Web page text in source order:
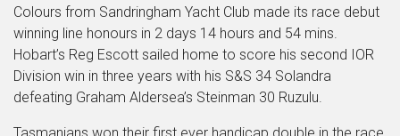
Colours from Sandringham Yacht Club made its race debut
winning line honours in 2 days 14 hours and 54 mins.
Hobart’s Reg Escott sailed home to score his second IOR
Division win in three years with his S&S 34 Solandra
defeating Graham Aldersea’s Steinman 30 Ruzulu.